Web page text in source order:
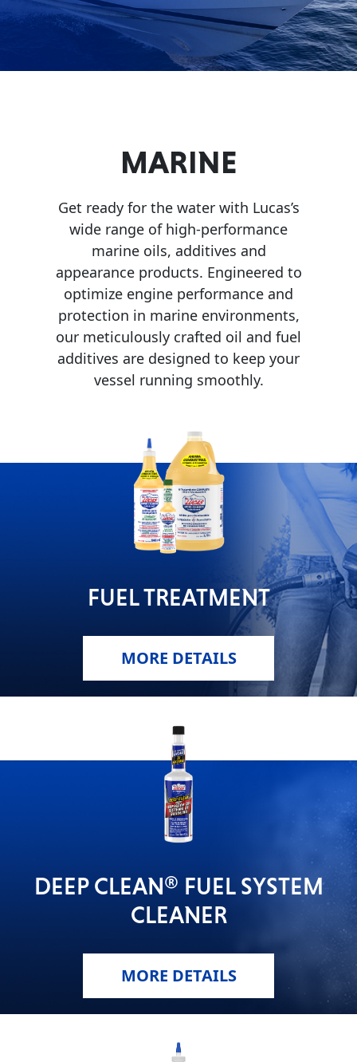
EVERY DAY CAR CARE
MARINE
Problem
Solvers
&
Engine
Oil
Additives
Fuel
Treatments
Grease
Transmission
MARINE
Get ready for the water with Lucas’s
wide range of high-performance
marine oils, additives and
appearance products. Engineered to
optimize engine performance and
protection in marine environments,
our meticulously crafted oil and fuel
additives are designed to keep your
vessel running smoothly.
FUEL TREATMENT
MORE DETAILS
DEEP CLEAN® FUEL SYSTEM
CLEANER
MORE DETAILS